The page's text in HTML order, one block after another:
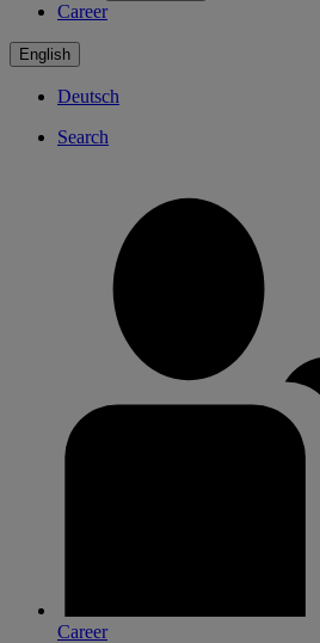
Career
English
Deutsch
Search
Career